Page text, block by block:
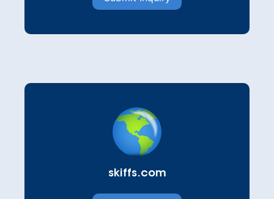
skiffs.com